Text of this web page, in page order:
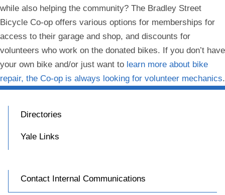
while also helping the community? The Bradley Street
Bicycle Co-op offers various options for memberships for
access to their garage and shop, and discounts for
volunteers who work on the donated bikes. If you don’t have
your own bike and/or just want to learn more about bike
repair, the Co-op is always looking for volunteer mechanics.
Directories
Yale Links
Contact Internal Communications